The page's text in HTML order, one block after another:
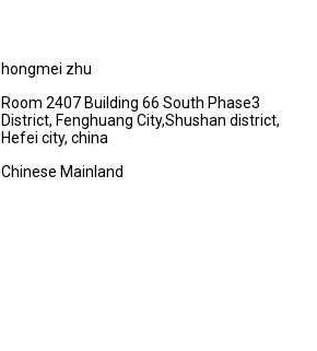
hongmei zhu
Room 2407 Building 66 South Phase3
District, Fenghuang City,Shushan district,
Hefei city, china
Chinese Mainland